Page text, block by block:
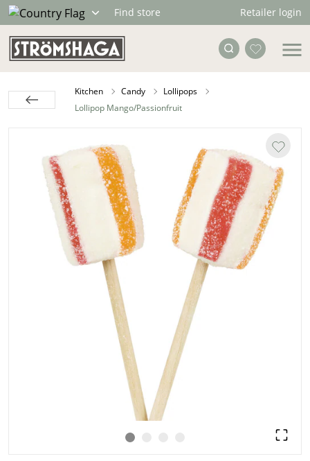
Find store Retailer login
Kitchen Candy
Lollipops
Lollipop Mango/Passionfruit